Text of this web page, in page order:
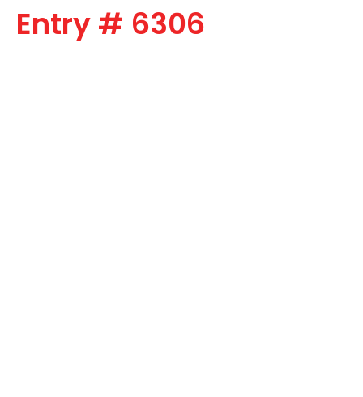
Entry # 6306